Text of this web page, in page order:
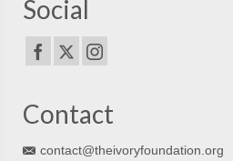
Social
Contact
contact@theivoryfoundation.org